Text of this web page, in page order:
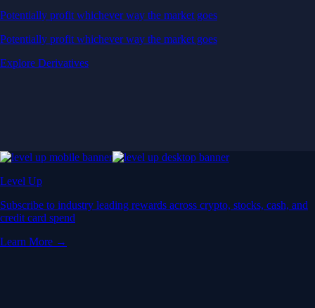
Potentially profit whichever way the market goes
Potentially profit whichever way the market goes
Explore Derivatives
Level Up
Subscribe to industry leading rewards across crypto, stocks, cash, and
credit card spend
Learn More →